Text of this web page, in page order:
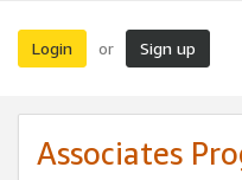
Login or Sign up
Associates